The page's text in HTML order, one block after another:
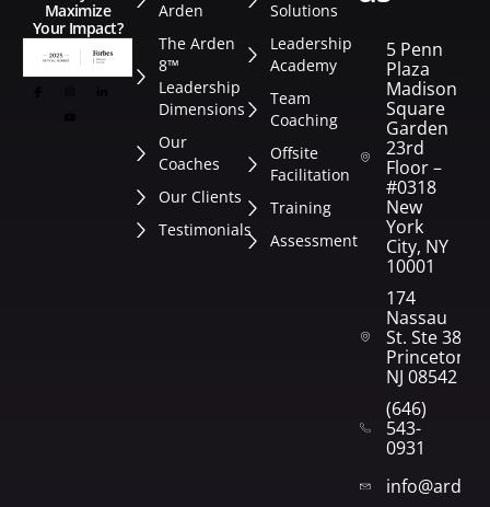
Maximize
Your Impact?
Arden
The Arden
8™
Leadership
Dimensions
Our
Coaches
Our Clients
Testimonials
Solutions
Leadership
Academy
Team
Coaching
Offsite
Facilitation
Training
Assessment
5 Penn
Plaza
Madison
Square
Garden
23rd
Floor –
#0318
New
York
City, NY
10001
174
Nassau
St. Ste 382
Princeton,
NJ 08542
(646)
543-
0931